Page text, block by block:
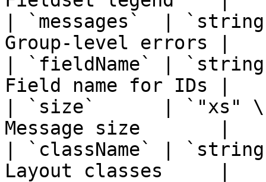
| `messages`  |
Group-level errors |
| `fieldName` |
Field name for IDs |
| `size`      | `"xs"
Message size       |
| `className` |
Layout classes     |